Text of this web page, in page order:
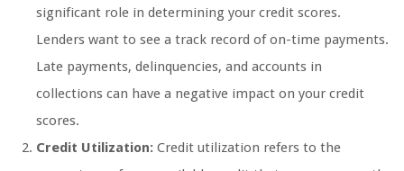
significant role in determining your credit scores.
Lenders want to see a track record of on-time payments.
Late payments, delinquencies, and accounts in
collections can have a negative impact on your credit
scores.
Credit Utilization: Credit utilization refers to the